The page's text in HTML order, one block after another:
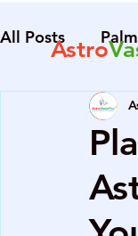
Astro
All Posts
Diploma in
numerology